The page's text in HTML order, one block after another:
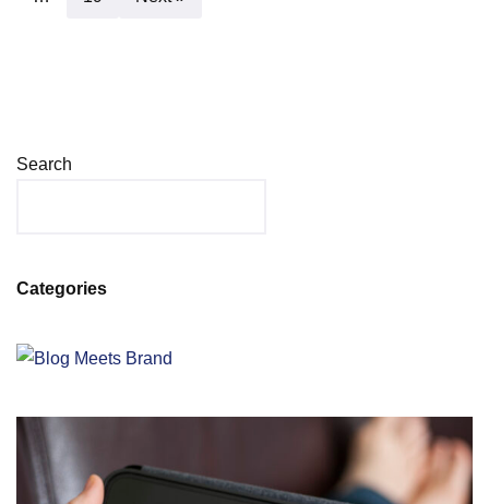
Search
Categories